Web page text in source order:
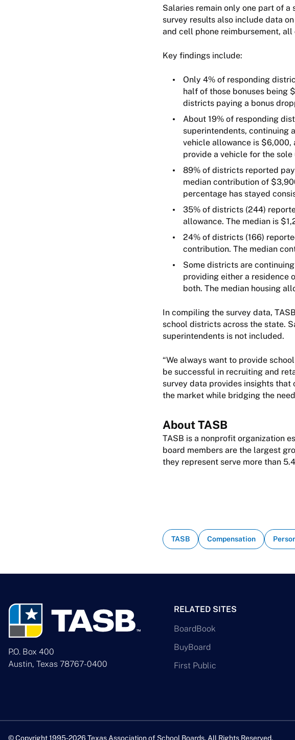
Salaries remain only one part of a
survey results also include data
and cell phone reimbursement,
Key findings include:
Only 4% of responding
half of those bonuses being
districts paying a bonus
About 19% of responding
superintendents, continuing
vehicle allowance is $6,000,
provide a vehicle for the
89% of districts reported
median contribution of
percentage has stayed
35% of districts (244)
allowance. The median is
24% of districts (166)
contribution. The median
Some districts are
providing either a residence
both. The median housing
In compiling the survey data,
school districts across the state.
superintendents is not included.
“We always want to provide
be successful in recruiting and
survey data provides insights
the market while bridging the
About TASB
TASB is a nonprofit organization
board members are the largest
they represent serve more than
TASB Compensation
P.O. Box 400
Austin, Texas 78767-0400
RELATED SITES
BoardBook
BuyBoard
First Public
© Copyright 1995-2026 Texas Association of School Boards. All Rights Reserved.